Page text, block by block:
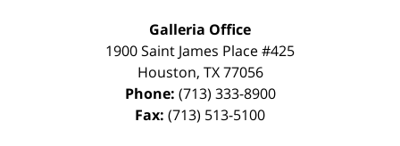
Galleria Office
1900 Saint James Place #425
Houston, TX 77056
Phone: (713) 333-8900
Fax: (713) 513-5100